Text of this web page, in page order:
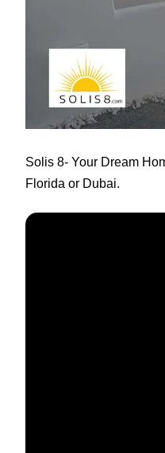
Solis 8- Your Dream
Florida or Dubai.